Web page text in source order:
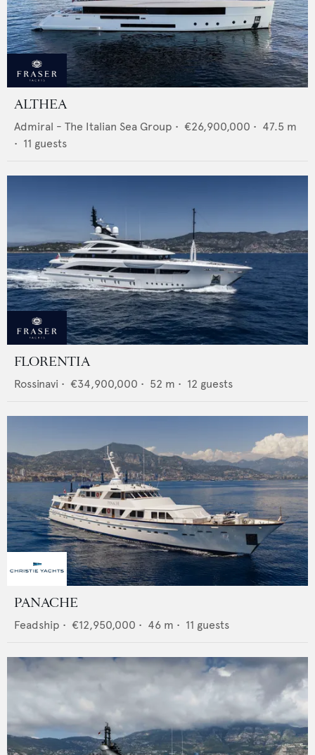
ALTHEA
Admiral - The Italian Sea Group • €26,900,000 • 47.5 m
• 11 guests
FLORENTIA
Rossinavi • €34,900,000 • 52 m • 12 guests
PANACHE
Feadship • €12,950,000 • 46 m • 11 guests